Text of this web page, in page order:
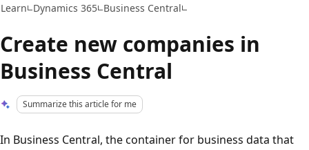
Learn Dynamics 365 Business Central
Create new companies in
Business Central
Summarize this article for me
In Business Central, the container for business data that